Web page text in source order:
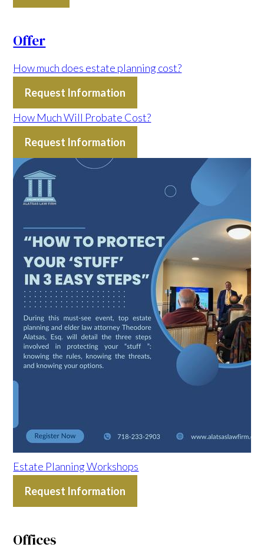
Offer
How much does estate planning cost?
Request Information
How Much Will Probate Cost?
Request Information
Estate Planning Workshops
Request Information
Offices